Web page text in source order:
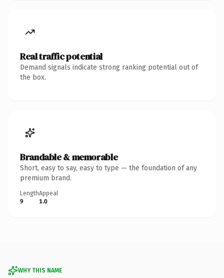
Real traffic potential
Demand signals indicate strong ranking potential out of
the box.
Brandable & memorable
Short, easy to say, easy to type — the foundation of any
premium brand.
Length
9
Appeal
1.0
WHY THIS NAME